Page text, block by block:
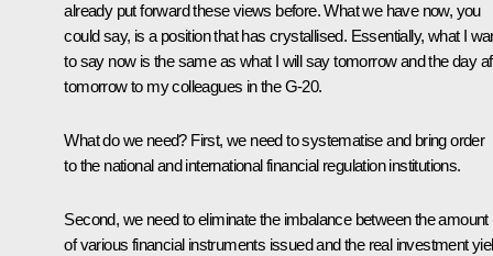
already put forward these views before. What we have now, you
could say, is a position that has crystallised. Essentially, what I
to say now is the same as what I will say tomorrow and the day
tomorrow to my colleagues in the G-20.
What do we need? First, we need to systematise and bring order
to the national and international financial regulation institutions.
Second, we need to eliminate the imbalance between the amount
of various financial instruments issued and the real investment